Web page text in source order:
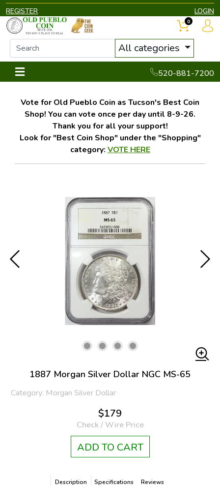
REGISTER LOGIN
All categories
520-881-7200
0
Vote for Old Pueblo Coin as Tucson's Best Coin
Shop! You can vote once per day until 8-9-26.
Thank you for all your support!
Look for "Best Coin Shop" under the "Shopping"
category: VOTE HERE
1887 Morgan Silver Dollar NGC MS-65
Category: Morgan Silver Dollar
$179
Check / Wire Price
ADD TO CART
Description Specifications Reviews